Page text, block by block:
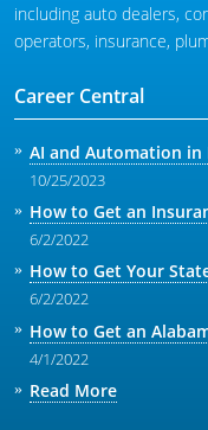
including auto dealers,
operators, insurance,
Career Central
AI and Automation in
10/25/2023
How to Get an
6/2/2022
How to Get Your
6/2/2022
How to Get an
4/1/2022
Read More